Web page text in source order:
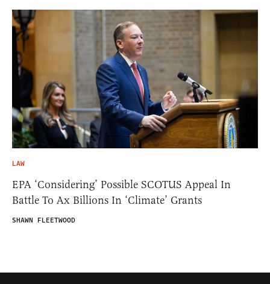
LAW
EPA ‘Considering’ Possible SCOTUS Appeal In
Battle To Ax Billions In ‘Climate’ Grants
SHAWN FLEETWOOD